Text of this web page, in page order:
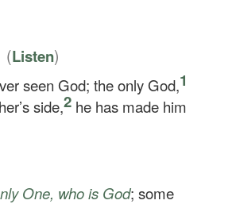
(Listen)
seen God; the only God,1
side,2 he has made him
One, who is God; some